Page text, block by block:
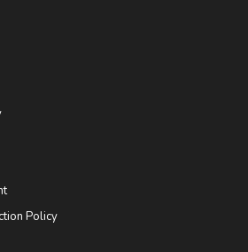
Policy